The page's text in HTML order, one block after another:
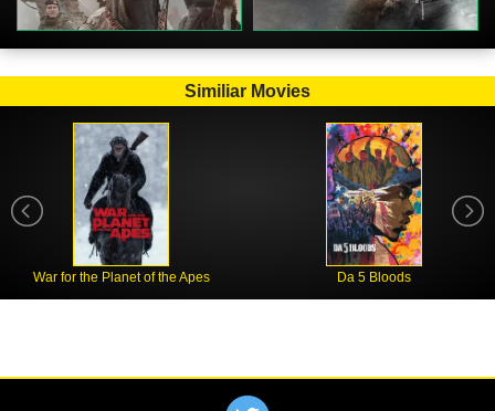
Similiar Movies
War for the Planet of the Apes Da 5 Bloods